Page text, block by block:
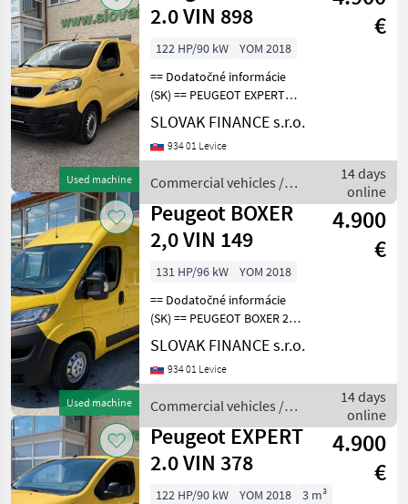
Used machine
2.0 VIN 898
€
122 HP/90 kW
YOM 2018
== Dodatočné informácie
(SK) == PEUGEOT EXPERT
2.0 L1H1 4x4 Dangel r.v.
08/2018, 179 308 km, EURO
6, 90kW, 1997 cm3, diesel,
sedenie, 2x elekt
SLOVAK FINANCE s.r.o.
934 01 Levice
Commercial vehicles /
Peugeot
14 days
online
Used machine
Peugeot BOXER
2,0 VIN 149
4.900
€
131 HP/96 kW
YOM 2018
== Dodatočné informácie
(SK) == PEUGEOT BOXER 2, 0
diesel L2H2 r.v. 11/2018, 318
362 km, EURO 6, 96 kW,
1997 cm3, manuál, 3 miesta
okná,
SLOVAK FINANCE s.r.o.
934 01 Levice
Commercial vehicles /
Peugeot
14 days
online
Peugeot EXPERT
2.0 VIN 378
4.900
€
122 HP/90 kW YOM 2018
3 m³